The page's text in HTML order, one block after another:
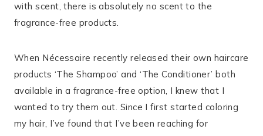
with scent, there is absolutely no scent to the
fragrance-free products.
When Nécessaire recently released their own haircare
products ‘The Shampoo’ and ‘The Conditioner’ both
available in a fragrance-free option, I knew that I
wanted to try them out. Since I first started coloring
my hair, I’ve found that I’ve been reaching for